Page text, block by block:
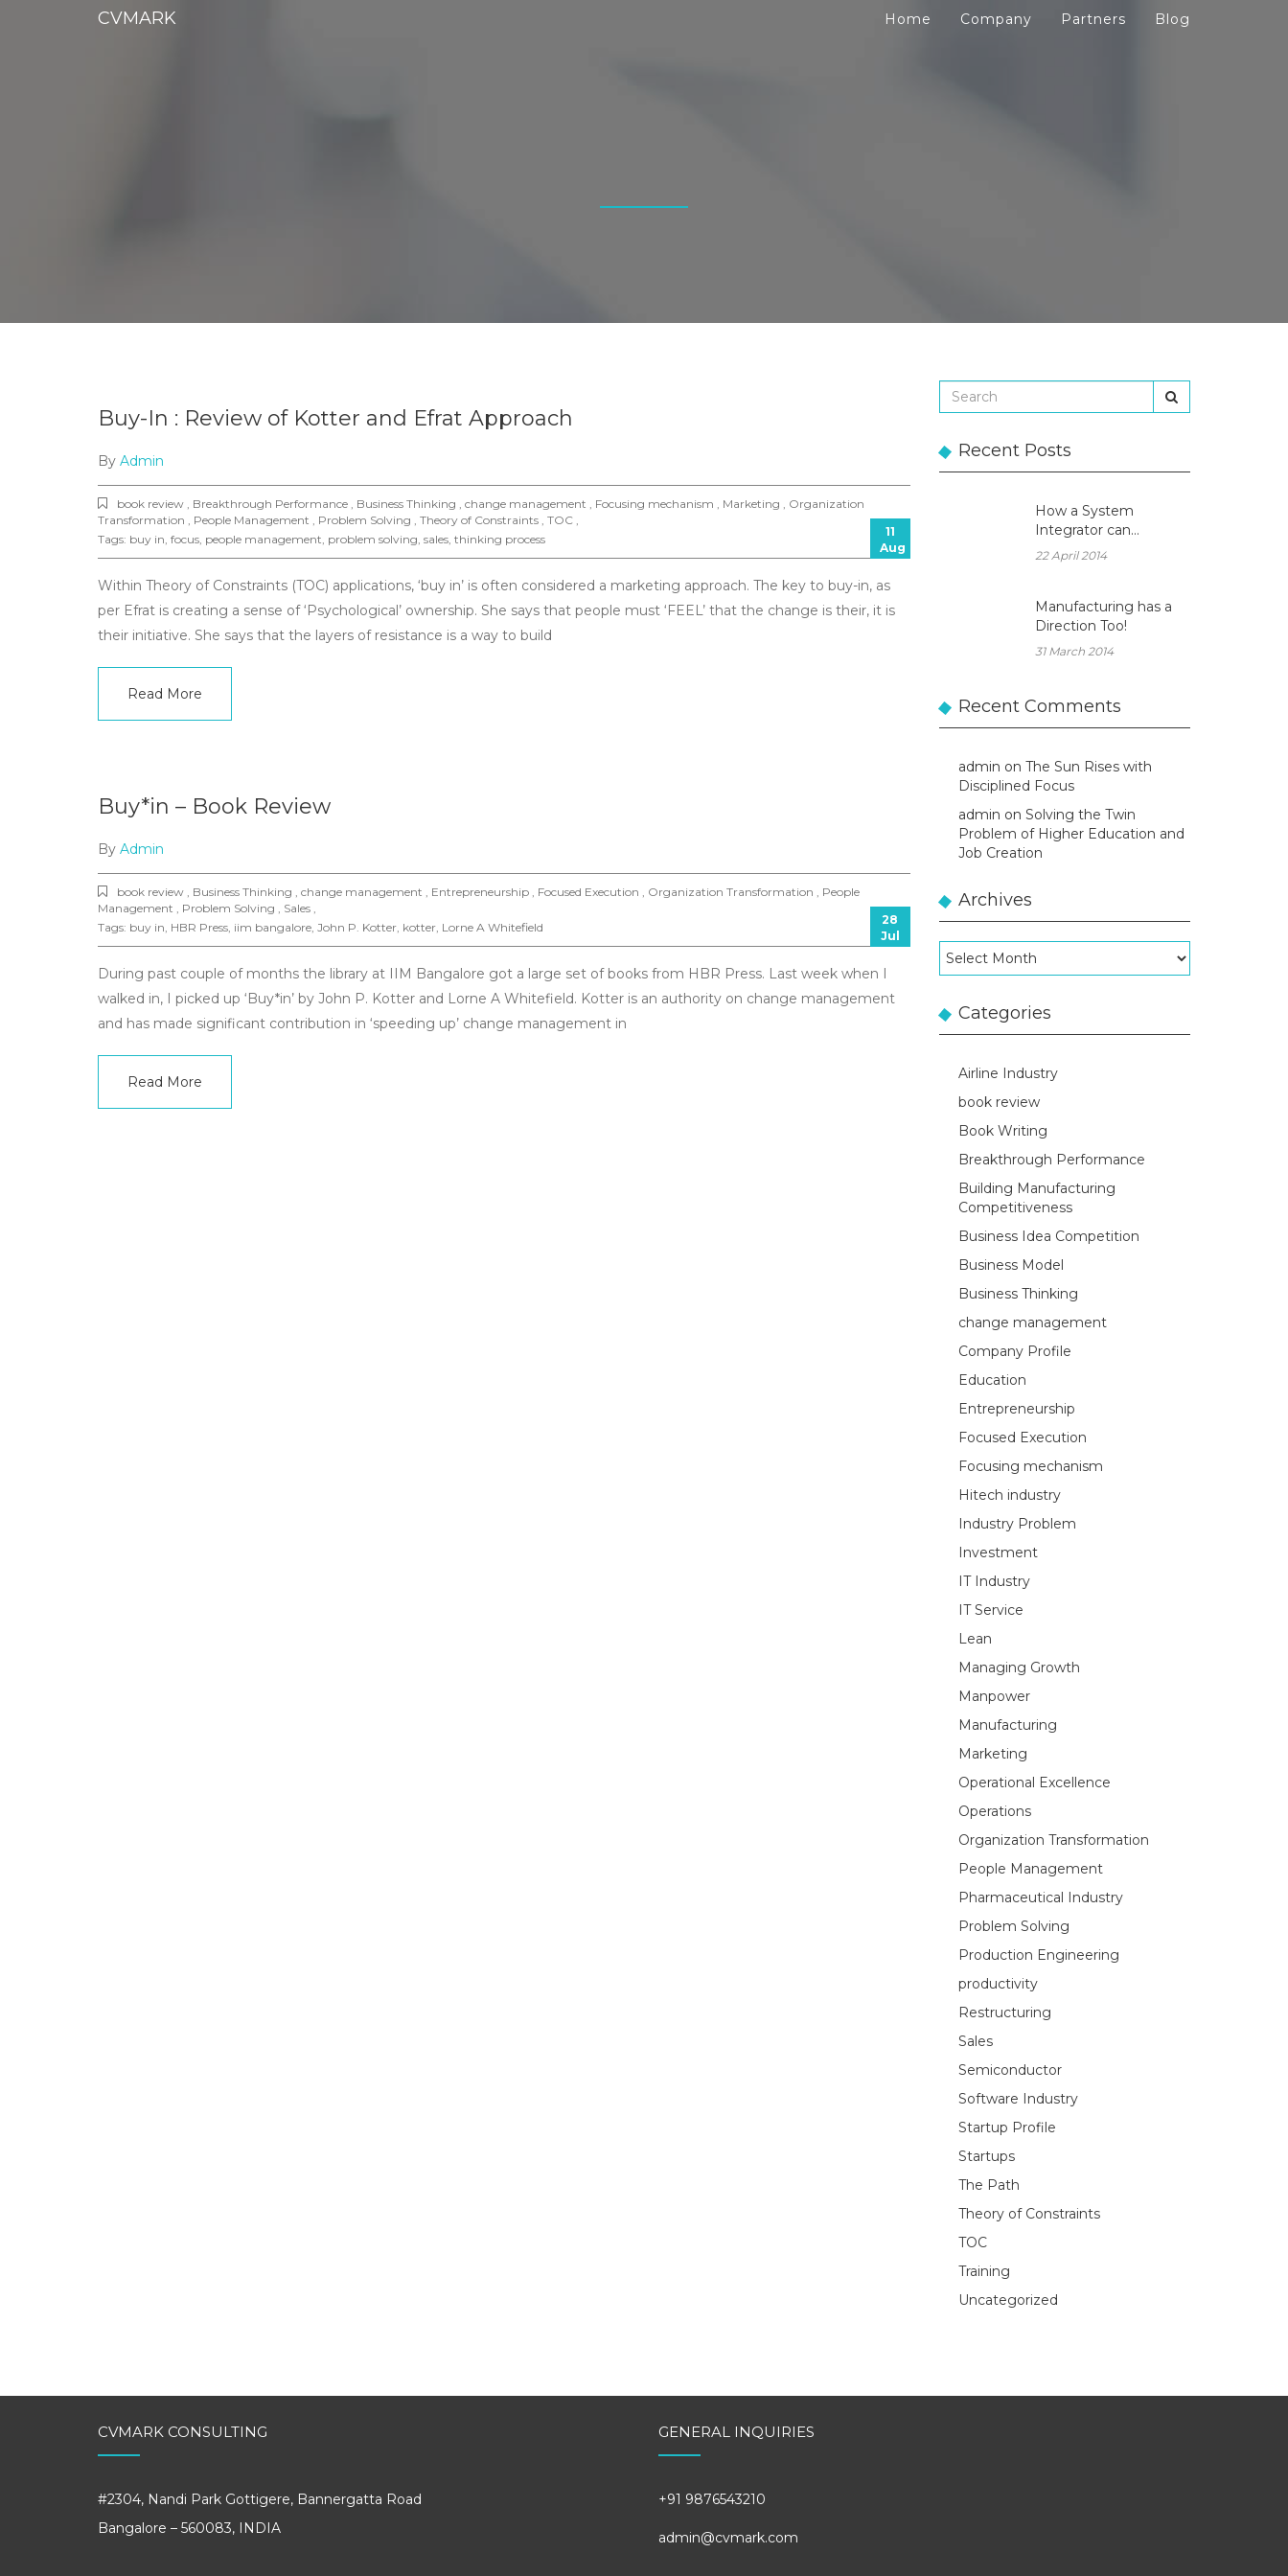
CVMARK Home Company Partners Blog
Buy-In : Review of Kotter and Efrat Approach
By Admin
book review , Breakthrough Performance , Business Thinking , change management , Focusing mechanism , Marketing , Organization
Transformation , People Management , Problem Solving , Theory of Constraints , TOC ,
Tags: buy in, focus, people management, problem solving, sales, thinking process
11
Aug
Within Theory of Constraints (TOC) applications, ‘buy in’ is often considered a marketing approach. The key to buy-in, as
per Efrat is creating a sense of ‘Psychological’ ownership. She says that people must ‘FEEL’ that the change is their, it is
their initiative. She says that the layers of resistance is a way to build
Read More
Buy*in – Book Review
By Admin
book review , Business Thinking , change management , Entrepreneurship , Focused Execution , Organization Transformation , People
Management , Problem Solving , Sales ,
Tags: buy in, HBR Press, iim bangalore, John P. Kotter, kotter, Lorne A Whitefield
28
Jul
During past couple of months the library at IIM Bangalore got a large set of books from HBR Press. Last week when I
walked in, I picked up ‘Buy*in’ by John P. Kotter and Lorne A Whitefield. Kotter is an authority on change management
and has made significant contribution in ‘speeding up’ change management in
Read More
Recent Posts
How a System
Integrator can
become a true
22 April 2014
Manufacturing has a
Direction Too!
31 March 2014
Recent Comments
admin on The Sun Rises with
Disciplined Focus
admin on Solving the Twin
Problem of Higher Education and
Job Creation
Archives
Archives
Categories
Airline Industry
book review
Book Writing
Breakthrough Performance
Building Manufacturing
Competitiveness
Business Idea Competition
Business Model
Business Thinking
change management
Company Profile
Education
Entrepreneurship
Focused Execution
Focusing mechanism
Hitech industry
Industry Problem
Investment
IT Industry
IT Service
Lean
Managing Growth
Manpower
Manufacturing
Marketing
Operational Excellence
Operations
Organization Transformation
People Management
Pharmaceutical Industry
Problem Solving
Production Engineering
productivity
Restructuring
Sales
Semiconductor
Software Industry
Startup Profile
Startups
The Path
Theory of Constraints
TOC
Training
Uncategorized
CVMARK CONSULTING
#2304, Nandi Park Gottigere, Bannergatta Road
Bangalore – 560083, INDIA
GENERAL INQUIRIES
+91 9876543210
admin@cvmark.com